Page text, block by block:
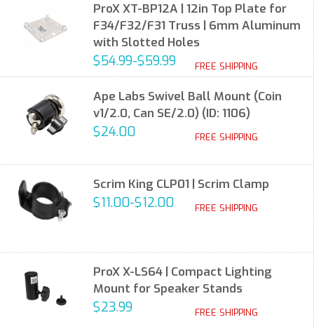
ProX XT-BP12A | 12in Top Plate for
F34/F32/F31 Truss | 6mm Aluminum
with Slotted Holes
$54.99-$59.99 FREE SHIPPING
Ape Labs Swivel Ball Mount (Coin
v1/2.0, Can SE/2.0) (ID: 1106)
$24.00 FREE SHIPPING
Scrim King CLP01 | Scrim Clamp
$11.00-$12.00 FREE SHIPPING
ProX X-LS64 | Compact Lighting
Mount for Speaker Stands
$23.99 FREE SHIPPING